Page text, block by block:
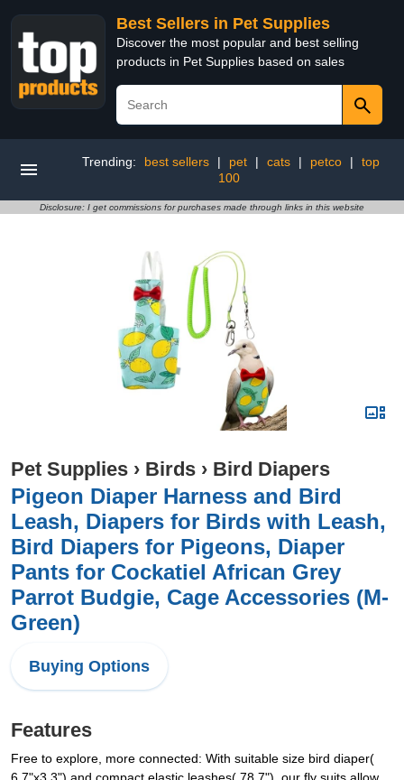
Best Sellers in Pet Supplies
Discover the most popular and best selling
products in Pet Supplies based on sales
Trending: best sellers | pet | cats | petco |
top
100
Disclosure: I get commissions for purchases made through links in this website
Pet Supplies › Birds › Bird Diapers
Pigeon Diaper Harness and Bird
Leash, Diapers for Birds with Leash,
Bird Diapers for Pigeons, Diaper
Pants for Cockatiel African Grey
Parrot Budgie, Cage Accessories (M-
Green)
Buying Options
Features
Free to explore, more connected: With suitable size bird diaper(